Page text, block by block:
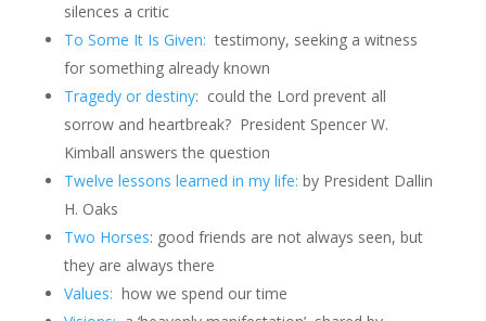
silences a critic
To Some It Is Given: testimony, seeking a witness
for something already known
Tragedy or destiny: could the Lord prevent all
sorrow and heartbreak? President Spencer W.
Kimball answers the question
Twelve lessons learned in my life: by President Dallin
H. Oaks
Two Horses: good friends are not always seen, but
they are always there
Values: how we spend our time